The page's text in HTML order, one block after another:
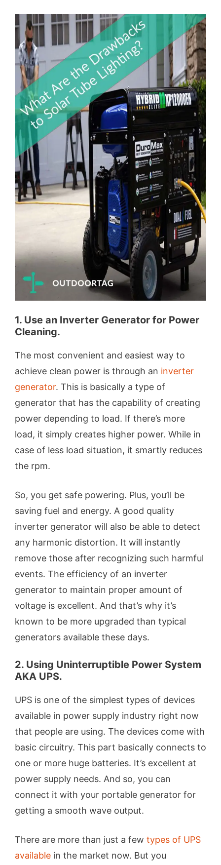
1. Use an Inverter Generator for Power
Cleaning.
The most convenient and easiest way to
achieve clean power is through an inverter
generator. This is basically a type of
generator that has the capability of creating
power depending to load. If there’s more
load, it simply creates higher power. While in
case of less load situation, it smartly reduces
the rpm.
So, you get safe powering. Plus, you’ll be
saving fuel and energy. A good quality
inverter generator will also be able to detect
any harmonic distortion. It will instantly
remove those after recognizing such harmful
events. The efficiency of an inverter
generator to maintain proper amount of
voltage is excellent. And that’s why it’s
known to be more upgraded than typical
generators available these days.
2. Using Uninterruptible Power System
AKA UPS.
UPS is one of the simplest types of devices
available in power supply industry right now
that people are using. The devices come with
basic circuitry. This part basically connects to
one or more huge batteries. It’s excellent at
power supply needs. And so, you can
connect it with your portable generator for
getting a smooth wave output.
There are more than just a few types of UPS
available in the market now. But you